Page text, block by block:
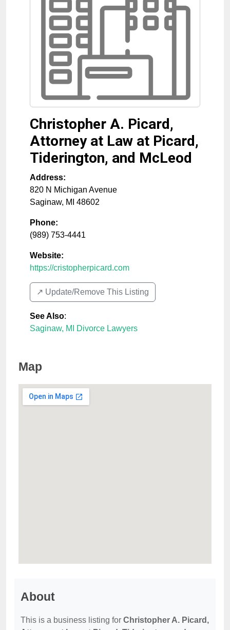
Christopher A. Picard,
Attorney at Law at Picard,
Tiderington, and McLeod
Address:
820 N Michigan Avenue
Saginaw, MI 48602
Phone:
(989) 753-4441
Website:
https://cristopherpicard.com
↗️ Update/Remove This Listing
See Also:
Saginaw, MI Divorce Lawyers
Map
About
This is a business listing for Christopher A. Picard,